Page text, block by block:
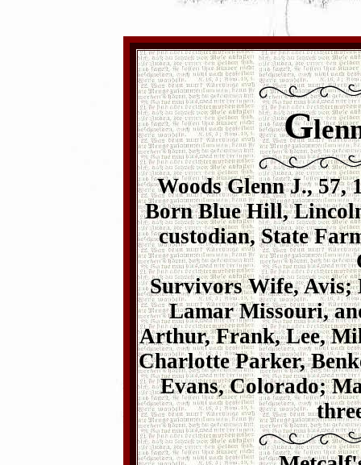
G
Woods Glenn J.,
Born Blue Hill,
custodian, State
Survivors Wife, Avis;
Lamar Missouri,
Arthur, Frank, Lee,
Charlotte Parker,
Evans, Colorado;